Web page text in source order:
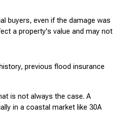
buyers, even if the damage was
a property's value and may not
previous flood insurance
is not always the case. A
in a coastal market like 30A